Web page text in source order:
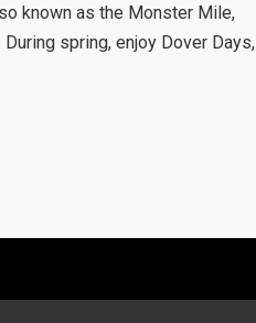
known as the Monster Mile,
spring, enjoy Dover Days,